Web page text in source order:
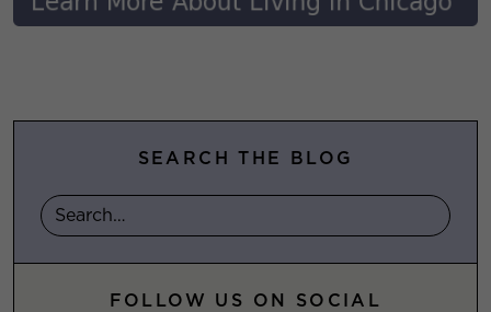
SEARCH THE BLOG
FOLLOW US ON SOCIAL